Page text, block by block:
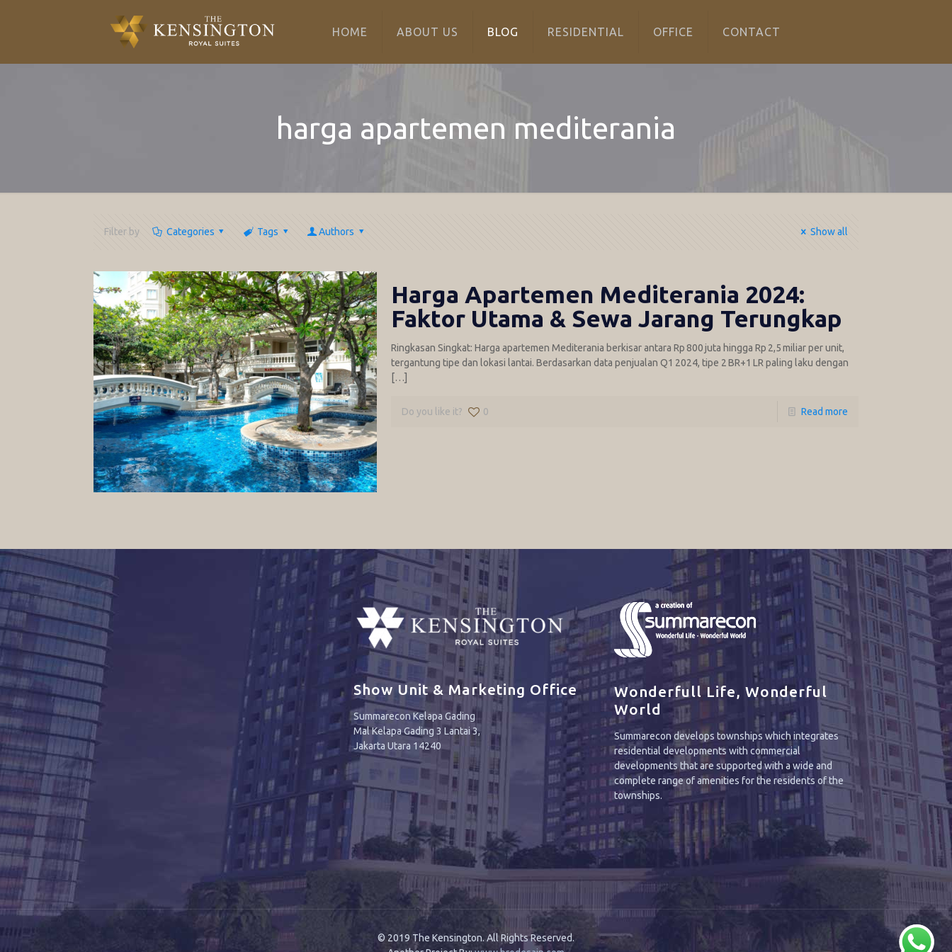
HOME ABOUT US BLOG RESIDENTIAL OFFICE CONTACT
harga apartemen mediterania
Filter by Categories Tags Authors Show all
Harga Apartemen Mediterania 2024:
Faktor Utama & Sewa Jarang Terungkap
Ringkasan Singkat: Harga apartemen Mediterania berkisar antara Rp 800 juta hingga Rp 2,5 miliar per unit,
tergantung tipe dan lokasi lantai. Berdasarkan data penjualan Q1 2024, tipe 2 BR+1 LR paling laku dengan
[…]
Do you like it? 0 Read more
Show Unit & Marketing Office
Summarecon Kelapa Gading
Mal Kelapa Gading 3 Lantai 3,
Jakarta Utara 14240
Wonderfull Life, Wonderful
World
Summarecon develops townships which integrates
residential developments with commercial
developments that are supported with a wide and
complete range of amenities for the residents of the
townships.
© 2019 The Kensington. All Rights Reserved.